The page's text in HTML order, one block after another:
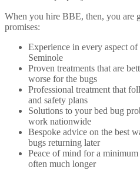
When you hire BBE, then, you are
promises:
Experience in every aspect
Seminole
Proven treatments that are
worse for the bugs
Professional treatment that
and safety plans
Solutions to your bed bug
work nationwide
Bespoke advice on the best
bugs returning later
Peace of mind for a
often much longer